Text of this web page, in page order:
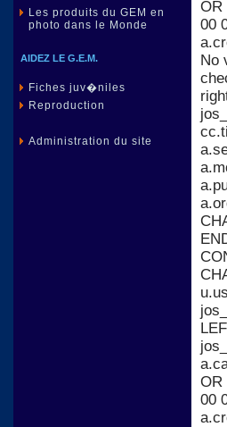
Les produits du GEM en
photo dans le Monde
AIDEZ LE G.E.M.
Fiches juv�niles
Reproduction
Administration du site
OR
00
No
OR
00